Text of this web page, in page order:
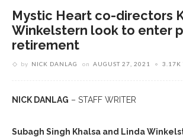
Mystic Heart co-directors
Winkelstern look to enter
retirement
by NICK DANLAG on AUGUST 27, 2021 3.17K
NICK DANLAG – STAFF WRITER
Subagh Singh Khalsa and Linda